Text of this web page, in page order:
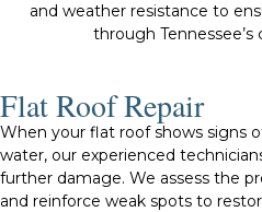
and weather resistance to
through Tennessee’s
Flat Roof Repair
When your flat roof shows signs
water, our experienced
further damage. We assess the
and reinforce weak spots to